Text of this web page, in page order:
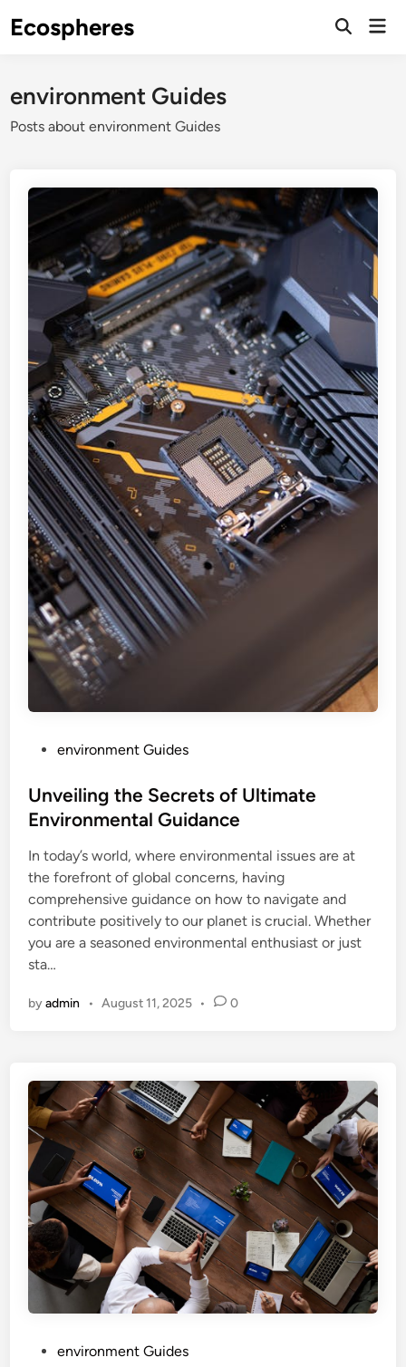
toEcospheres
Open
environment Guides
Posts about environment Guides
s
t
d
i
n
environment Guides
Unveiling the Secrets of Ultimate
Environmental Guidance
In today’s world, where environmental issues are at
the forefront of global concerns, having
comprehensive guidance on how to navigate and
contribute positively to our planet is crucial. Whether
you are a seasoned environmental enthusiast or just
sta…
byadmin • August 11, 2025 • 0
environment Guides